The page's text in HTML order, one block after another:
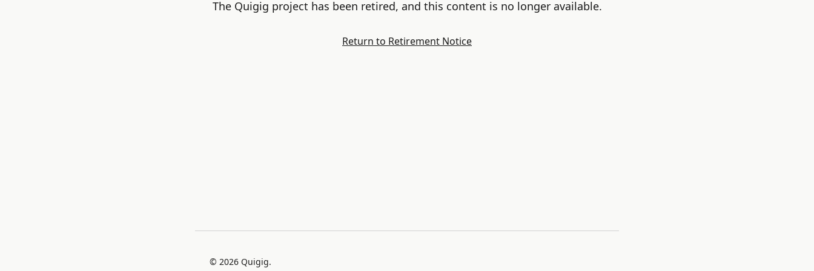
The Quigig project has been retired, and this content is no longer available.
Return to Retirement Notice
© 2026 Quigig.